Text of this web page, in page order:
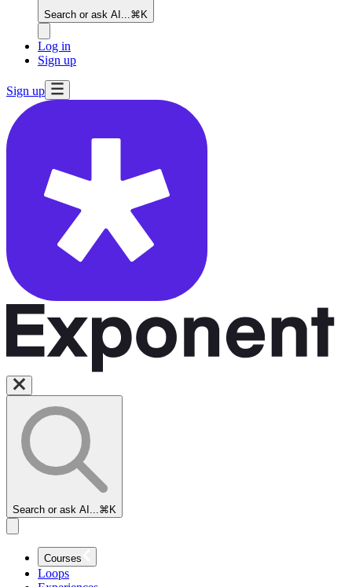
Search or ask AI... ⌘K
Log in
Sign up
Sign up
Search or ask AI... ⌘K
Courses
Loops